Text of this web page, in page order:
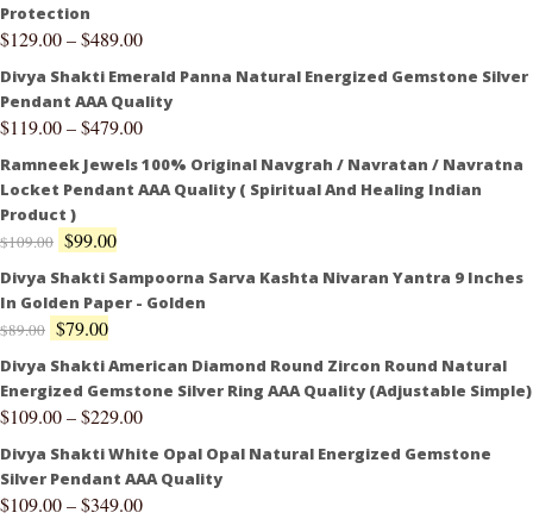
Protection
$129.00–$489.00
Divya Shakti Emerald Panna Natural Energized Gemstone Silver
Pendant AAA Quality
$119.00–$479.00
Ramneek Jewels 100% Original Navgrah / Navratan / Navratna
Locket Pendant AAA Quality ( Spiritual And Healing Indian
Product )
$109.00 $99.00
Divya Shakti Sampoorna Sarva Kashta Nivaran Yantra 9 Inches
In Golden Paper - Golden
$89.00 $79.00
Divya Shakti American Diamond Round Zircon Round Natural
Energized Gemstone Silver Ring AAA Quality (Adjustable Simple)
$109.00–$229.00
Divya Shakti White Opal Opal Natural Energized Gemstone
Silver Pendant AAA Quality
$109.00–$349.00